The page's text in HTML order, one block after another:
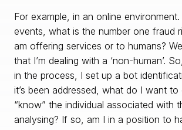
For example, in an online environment.
events, what is the number one fraud
am offering services or to humans?
that I’m dealing with a ‘non-human’.
in the process, I set up a bot
it’s been addressed, what do I want to
“know” the individual associated with
analysing? If so, am I in a position to